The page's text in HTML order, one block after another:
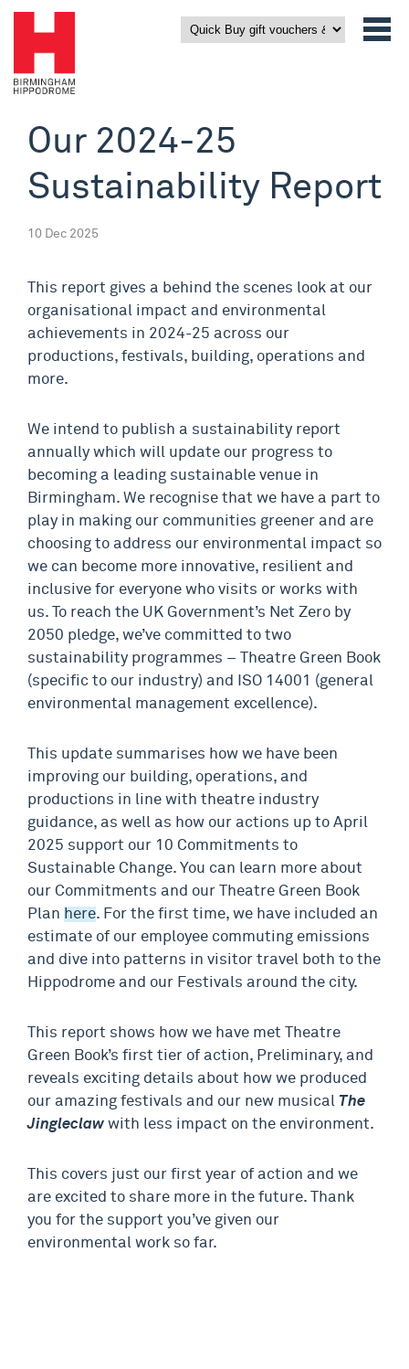
Our 2024-25
Sustainability Report
10 Dec 2025
This report gives a behind the scenes look at our
organisational impact and environmental
achievements in 2024-25 across our
productions, festivals, building, operations and
more.
We intend to publish a sustainability report
annually which will update our progress to
becoming a leading sustainable venue in
Birmingham. We recognise that we have a part to
play in making our communities greener and are
choosing to address our environmental impact so
we can become more innovative, resilient and
inclusive for everyone who visits or works with
us. To reach the UK Government’s Net Zero by
2050 pledge, we’ve committed to two
sustainability programmes – Theatre Green Book
(specific to our industry) and ISO 14001 (general
environmental management excellence).
This update summarises how we have been
improving our building, operations, and
productions in line with theatre industry
guidance, as well as how our actions up to April
2025 support our 10 Commitments to
Sustainable Change. You can learn more about
our Commitments and our Theatre Green Book
Plan here. For the first time, we have included an
estimate of our employee commuting emissions
and dive into patterns in visitor travel both to the
Hippodrome and our Festivals around the city.
This report shows how we have met Theatre
Green Book’s first tier of action, Preliminary, and
reveals exciting details about how we produced
our amazing festivals and our new musical The
Jingleclaw with less impact on the environment.
This covers just our first year of action and we
are excited to share more in the future. Thank
you for the support you’ve given our
environmental work so far.